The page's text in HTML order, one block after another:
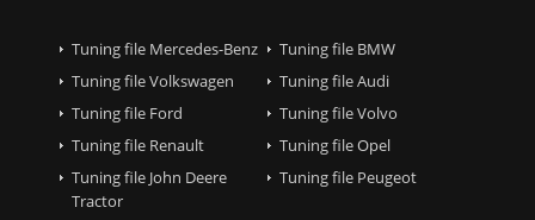
Tuning file Mercedes-Benz
Tuning file BMW
Tuning file Volkswagen
Tuning file Audi
Tuning file Ford
Tuning file Volvo
Tuning file Renault
Tuning file Opel
Tuning file John Deere
Tractor
Tuning file Peugeot